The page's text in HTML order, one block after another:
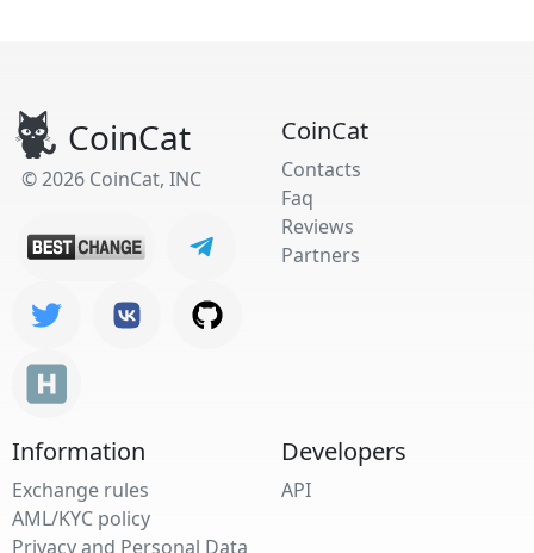
CoinCat
© 2026 CoinCat, INC
CoinCat
Contacts
Faq
Reviews
Partners
Information
Exchange rules
AML/KYC policy
Privacy and Personal Data
Developers
API